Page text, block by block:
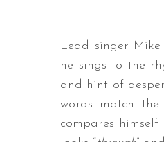
Lead singer
he sings to the
and hint of
words match
compares himself